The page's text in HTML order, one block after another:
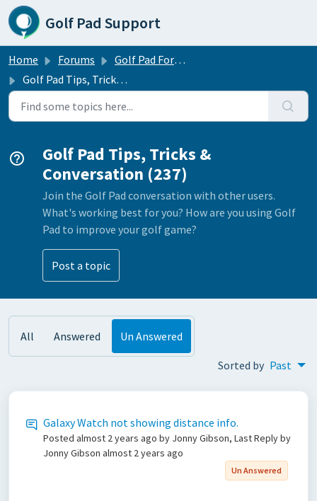
Skip to main content
Golf Pad Support
Home Forums
Golf Pad Forums
Golf Pad Tips, Tricks & Conversation
Golf Pad Tips, Tricks &
Conversation (237)
Join the Golf Pad conversation with other users.
What's working best for you? How are you using Golf
Pad to improve your golf game?
Post a topic
All Answered Un Answered
Sorted by Past
Galaxy Watch not showing distance info.
Posted almost 2 years ago by Jonny Gibson, Last Reply by
Jonny Gibson almost 2 years ago
Un Answered